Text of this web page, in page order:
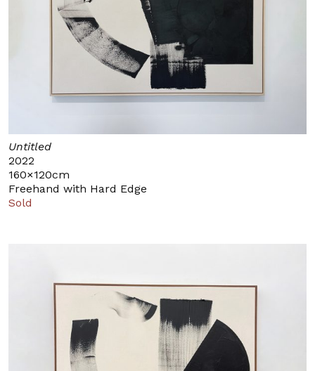
Untitled
2022
160×120cm
Freehand with Hard Edge
Sold